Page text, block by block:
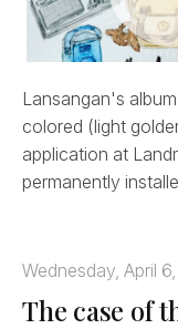
Lansangan's
colored (light
application at
permanently
Wednesday, April
The case of